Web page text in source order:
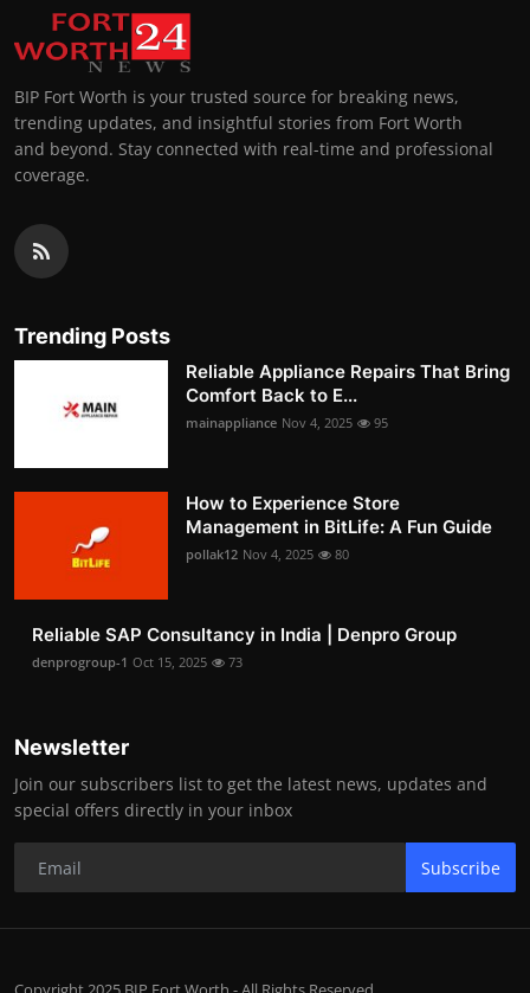
BIP Fort Worth is your trusted source for breaking news,
trending updates, and insightful stories from Fort Worth
and beyond. Stay connected with real-time and professional
coverage.
Trending Posts
Reliable Appliance Repairs That Bring
Comfort Back to E...
mainappliance Nov 4, 2025 95
How to Experience Store
Management in BitLife: A Fun Guide
pollak12 Nov 4, 2025 80
Reliable SAP Consultancy in India | Denpro Group
denprogroup-1 Oct 15, 2025 73
Newsletter
Join our subscribers list to get the latest news, updates and
special offers directly in your inbox
Subscribe